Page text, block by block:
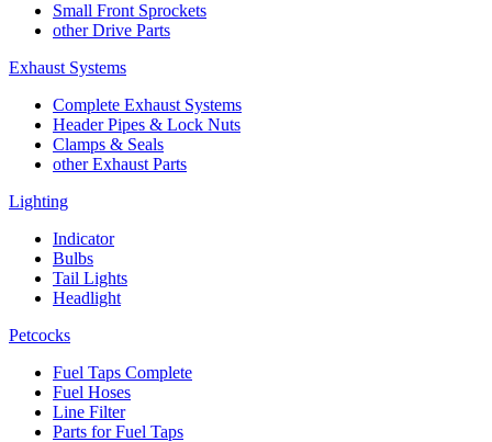
Small Front Sprockets
other Drive Parts
Exhaust Systems
Complete Exhaust Systems
Header Pipes & Lock Nuts
Clamps & Seals
other Exhaust Parts
Lighting
Indicator
Bulbs
Tail Lights
Headlight
Petcocks
Fuel Taps Complete
Fuel Hoses
Line Filter
Parts for Fuel Taps